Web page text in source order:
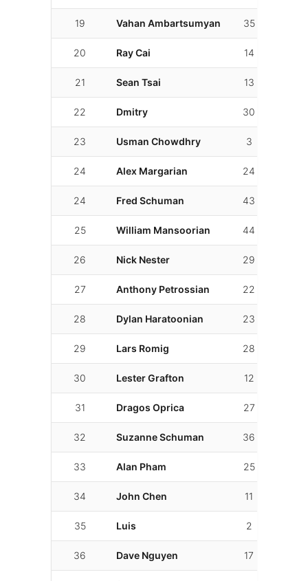
19 Vahan Ambartsumyan 35
20 Ray Cai 14
21 Sean Tsai 13
22 Dmitry 30
23 Usman Chowdhry 3
24 Alex Margarian 24
24 Fred Schuman 43
25 William Mansoorian 44
26 Nick Nester 29
27 Anthony Petrossian 22
28 Dylan Haratoonian 23
29 Lars Romig 28
30 Lester Grafton 12
31 Dragos Oprica 27
32 Suzanne Schuman 36
33 Alan Pham 25
34 John Chen 11
35 Luis 2
36 Dave Nguyen 17